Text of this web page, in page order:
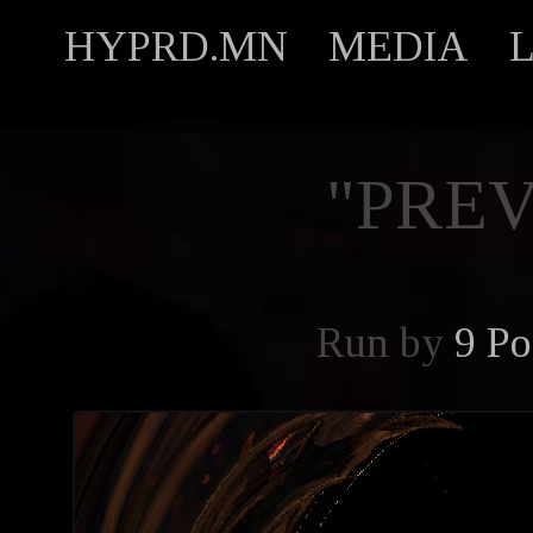
HYPRD.MN MEDIA
Run by 9